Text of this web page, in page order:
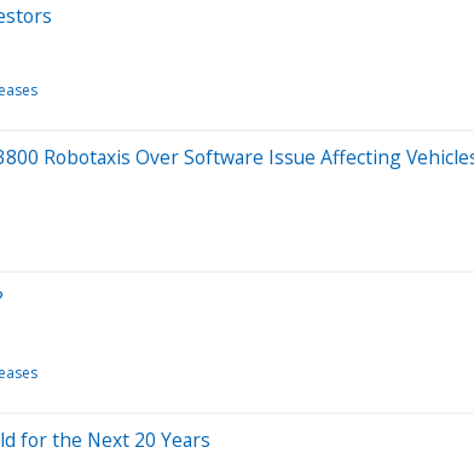
Robotaxis Over Software Issue Affecting
for the Next 20 Years